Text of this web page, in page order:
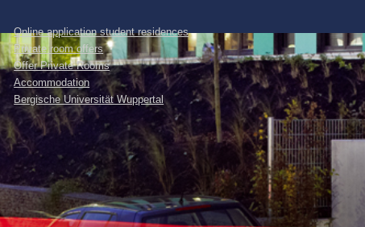
Online application student residences
Private room offers
Offer Private Rooms
Accommodation
Bergische Universität Wuppertal